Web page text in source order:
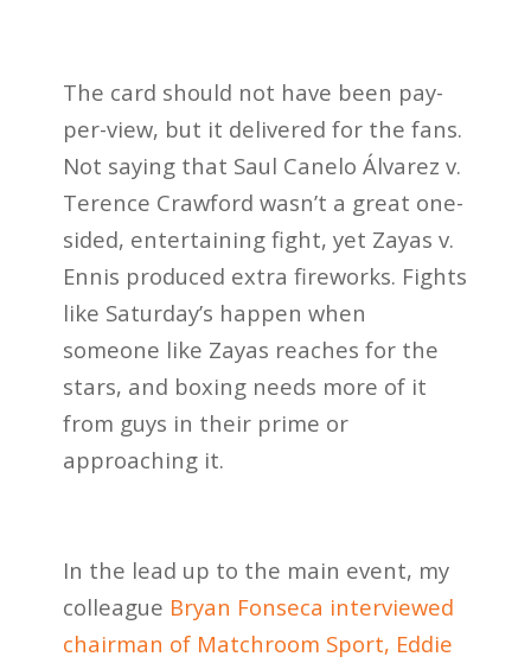
The card should not have been pay-
per-view, but it delivered for the fans.
Not saying that Saul Canelo Álvarez v.
Terence Crawford wasn’t a great one-
sided, entertaining fight, yet Zayas v.
Ennis produced extra fireworks. Fights
like Saturday’s happen when
someone like Zayas reaches for the
stars, and boxing needs more of it
from guys in their prime or
approaching it.
In the lead up to the main event, my
colleague Bryan Fonseca interviewed
chairman of Matchroom Sport, Eddie